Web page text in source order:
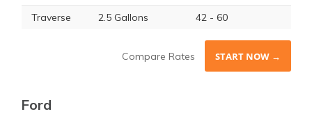
Traverse
2.5 Gallons 42 - 60
Compare Rates START NOW →
Ford